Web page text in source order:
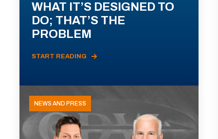
WHAT IT’S DESIGNED TO
DO; THAT’S THE
PROBLEM
START READING
NEWS AND PRESS